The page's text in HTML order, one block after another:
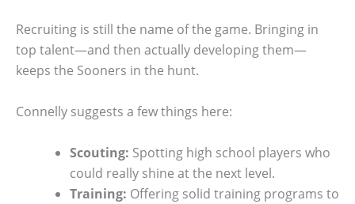
Recruiting is still the name of the game. Bringing in
top talent—and then actually developing them—
keeps the Sooners in the hunt.
Connelly suggests a few things here:
Scouting: Spotting high school players who
could really shine at the next level.
Training: Offering solid training programs to